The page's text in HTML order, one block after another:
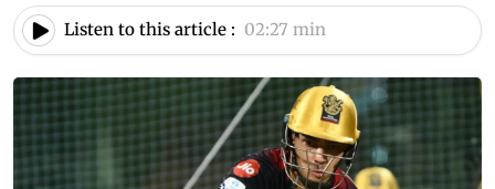
Listen to this article : 02:27 min